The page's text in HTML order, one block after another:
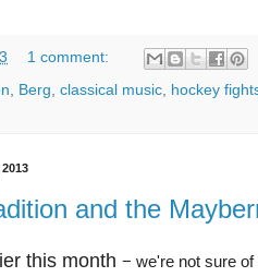
1 comment:
Berg classical music hockey
and the
this month − we're not sure